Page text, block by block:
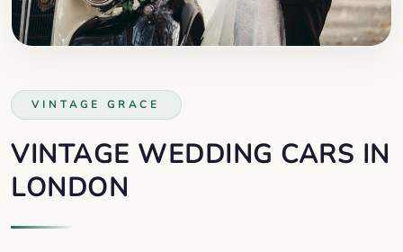
VINTAGE GRACE
VINTAGE WEDDING CARS IN
LONDON